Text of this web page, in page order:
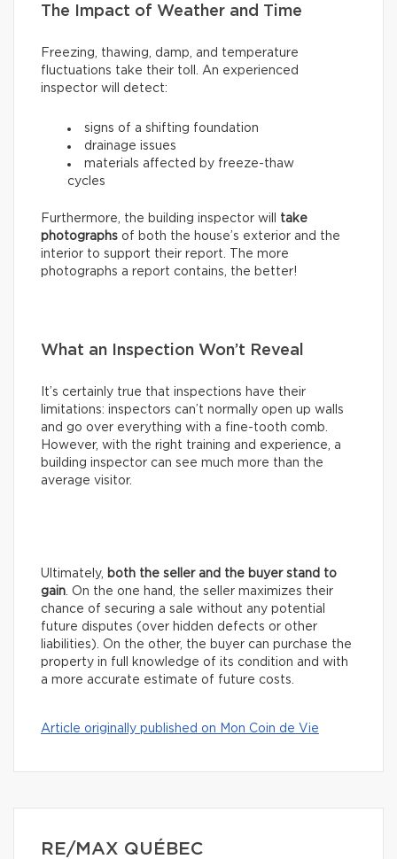
The Impact of Weather and Time
Freezing, thawing, damp, and temperature
fluctuations take their toll. An experienced
inspector will detect:
signs of a shifting foundation
drainage issues
materials affected by freeze-thaw
cycles
Furthermore, the building inspector will take
photographs of both the house’s exterior and the
interior to support their report. The more
photographs a report contains, the better!
What an Inspection Won’t Reveal
It’s certainly true that inspections have their
limitations: inspectors can’t normally open up walls
and go over everything with a fine-tooth comb.
However, with the right training and experience, a
building inspector can see much more than the
average visitor.
Ultimately, both the seller and the buyer stand to
gain. On the one hand, the seller maximizes their
chance of securing a sale without any potential
future disputes (over hidden defects or other
liabilities). On the other, the buyer can purchase the
property in full knowledge of its condition and with
a more accurate estimate of future costs.
Article originally published on Mon Coin de Vie
RE/MAX QUÉBEC